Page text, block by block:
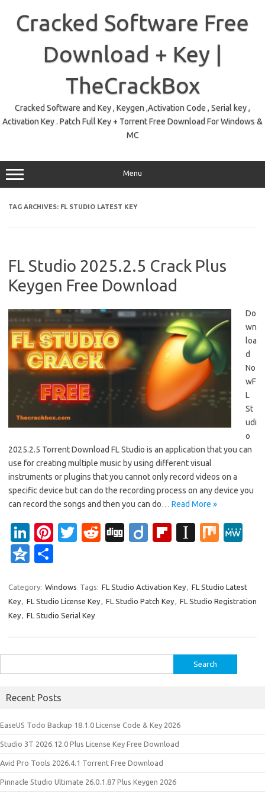
contentCracked Software Free
Download + Key |
TheCrackBox
Cracked Software and Key , Keygen ,Activation Code , Serial key ,
Activation Key . Patch Full Key + Torrent Free Download For Windows &
MC
Menu
TAG ARCHIVES: FL STUDIO LATEST KEY
FL Studio 2025.2.5 Crack Plus
Keygen Free Download
Do
wn
loa
d
No
wF
L
St
udi
o
2025.2.5 Torrent Download FL Studio is an application that you can
use for creating multiple music by using different visual
instruments or plugins that you cannot only record videos on a
specific device but can do the recording process on any device you
can record the songs and then you can do… Read More »
Li
n
k
e
dI
Pi
es
t
T
te
r
R
di
t
Di
Di
Fl
o
ar
In
p
a
M
e
Q
o
n
ar
e
Category: Windows Tags: FL Studio Activation Key, FL Studio Latest
Key, FL Studio License Key, FL Studio Patch Key, FL Studio Registration
Key, FL Studio Serial Key
for:
Recent Posts
EaseUS Todo Backup 18.1.0 License Code & Key 2026
Studio 3T 2026.12.0 Plus License Key Free Download
Avid Pro Tools 2026.4.1 Torrent Free Download
Pinnacle Studio Ultimate 26.0.1.87 Plus Keygen 2026